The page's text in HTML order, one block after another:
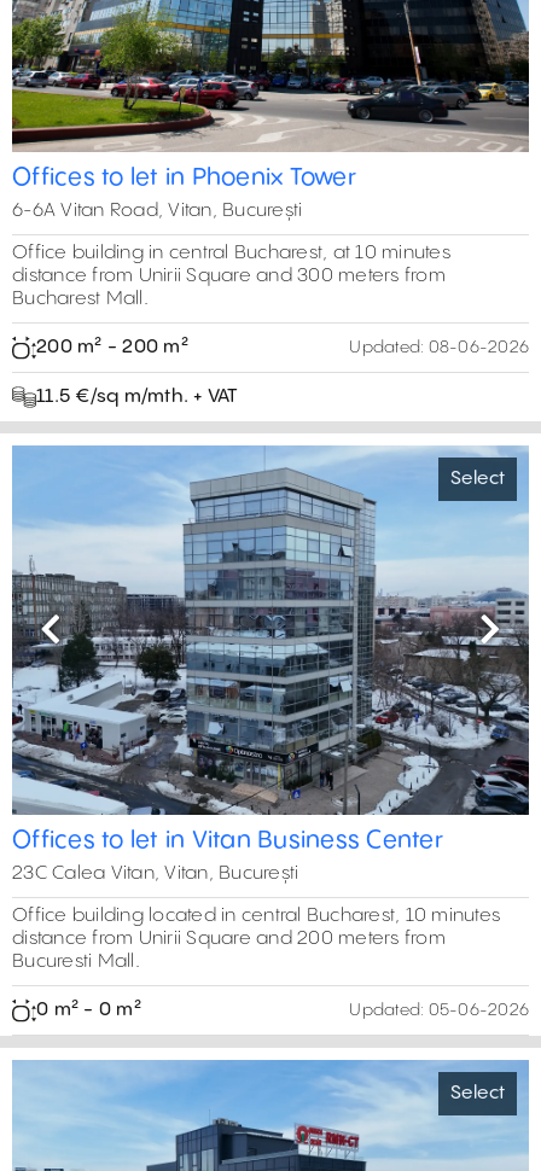
2
2
Offices to let in Phoenix Tower
6-6A Vitan Road, Vitan, București
Office building in central Bucharest, at 10 minutes
distance from Unirii Square and 300 meters from
Bucharest Mall.
200 m² - 200 m² Updated: 08-06-2026
11.5 €/sq m/mth. + VAT
Select
Previous Next
Offices to let in Vitan Business Center
23C Calea Vitan, Vitan, București
Office building located in central Bucharest, 10 minutes
distance from Unirii Square and 200 meters from
Bucuresti Mall.
0 m² - 0 m² Updated: 05-06-2026
Select